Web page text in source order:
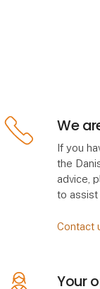
We
If you
the
advice,
to assist
Contact
Your